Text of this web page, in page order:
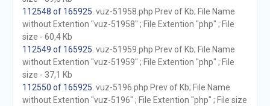
112548 of 165925 . vuz-51958.php Prev of Kb; File Name
without Extention "vuz-51958" ; File Extention "php" ; File
size - 60,4 Kb
112549 of 165925 . vuz-51959.php Prev of Kb; File Name
without Extention "vuz-51959" ; File Extention "php" ; File
size - 37,1 Kb
112550 of 165925 . vuz-5196.php Prev of Kb; File Name
without Extention "vuz-5196" ; File Extention "php" ; File size